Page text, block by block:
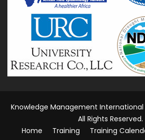
Knowledge Management
All Rights Reserved.
Home
Training Training